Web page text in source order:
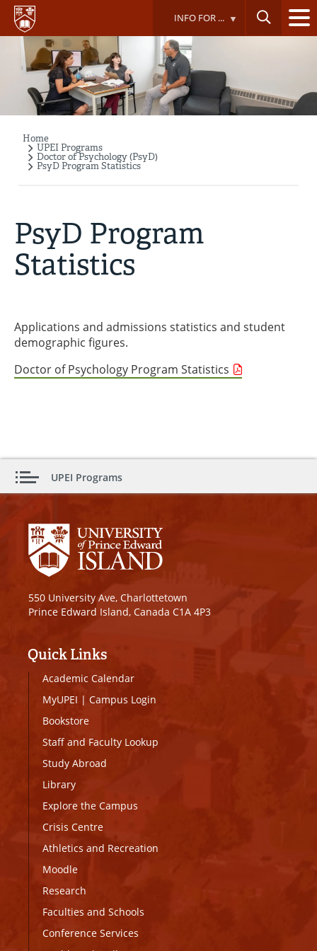
Skip
main
content
INFO FOR ...
Breadcrumb
Home
UPEI Programs
Doctor of Psychology (PsyD)
PsyD Program Statistics
PsyD Program
Statistics
Applications and admissions statistics and student
demographic figures.
Doctor of Psychology Program Statistics
UPEI Programs
550 University Ave, Charlottetown
Prince Edward Island, Canada C1A 4P3
Quick Links
Academic Calendar
MyUPEI | Campus Login
Bookstore
Staff and Faculty Lookup
Study Abroad
Library
Explore the Campus
Crisis Centre
Athletics and Recreation
Moodle
Research
Faculties and Schools
Conference Services